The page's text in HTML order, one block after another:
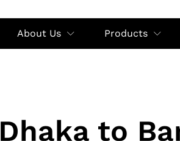
About Us Products
to